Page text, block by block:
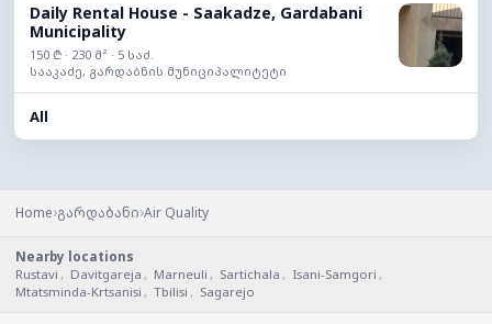
Daily Rental House - Saakadze, Gardabani
Municipality
150 ₾ · 230 მ² · 5 საძ.
სააკაძე, გარდაბნის მუნიციპალიტეტი
All
Home›გარდაბანი›Air Quality
Nearby locations
Rustavi , Davitgareja , Marneuli , Sartichala , Isani-Samgori ,
Mtatsminda-Krtsanisi , Tbilisi , Sagarejo